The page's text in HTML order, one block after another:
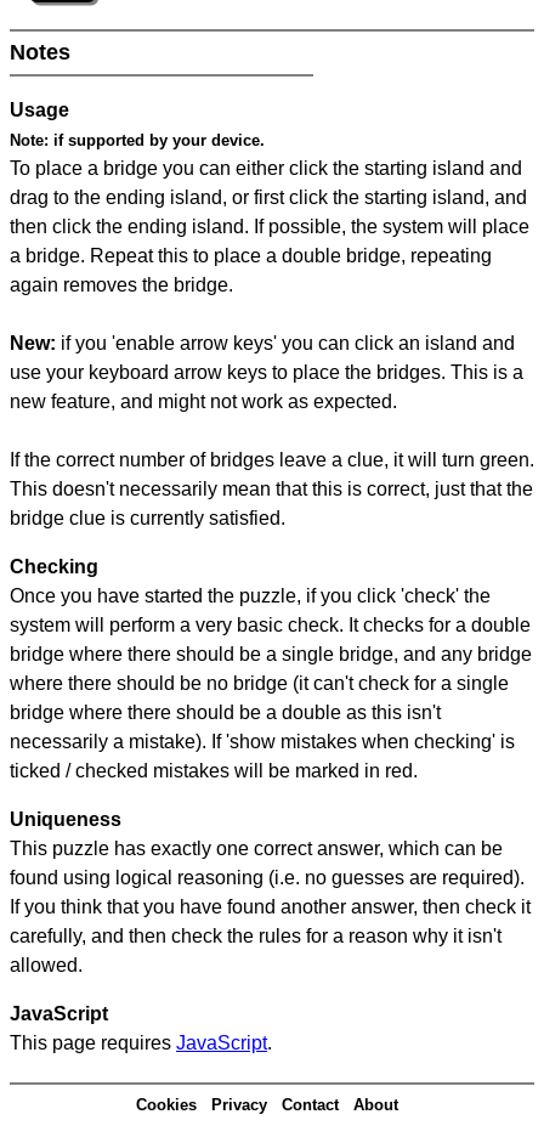
Notes
Usage
Note: if supported by your device.
To place a bridge you can either click the starting island and
drag to the ending island, or first click the starting island, and
then click the ending island. If possible, the system will place
a bridge. Repeat this to place a double bridge, repeating
again removes the bridge.
New: if you 'enable arrow keys' you can click an island and
use your keyboard arrow keys to place the bridges. This is a
new feature, and might not work as expected.
If the correct number of bridges leave a clue, it will turn green.
This doesn't necessarily mean that this is correct, just that the
bridge clue is currently satisfied.
Checking
Once you have started the puzzle, if you click 'check' the
system will perform a very basic check. It checks for a double
bridge where there should be a single bridge, and any bridge
where there should be no bridge (it can't check for a single
bridge where there should be a double as this isn't
necessarily a mistake). If 'show mistakes when checking' is
ticked / checked mistakes will be marked in red.
Uniqueness
This puzzle has exactly one correct answer, which can be
found using logical reasoning (i.e. no guesses are required).
If you think that you have found another answer, then check it
carefully, and then check the rules for a reason why it isn't
allowed.
JavaScript
This page requires JavaScript.
Cookies Privacy Contact About